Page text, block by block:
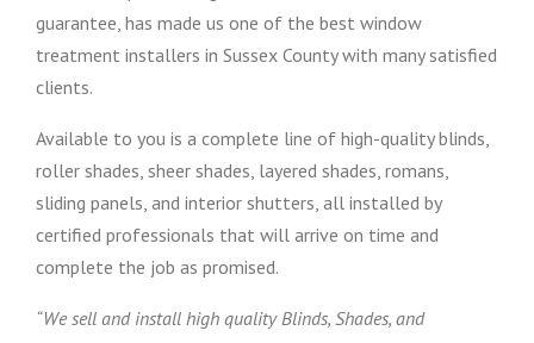
guarantee, has made us one of the best window
treatment installers in Sussex County with many satisfied
clients.
Available to you is a complete line of high-quality blinds,
roller shades, sheer shades, layered shades, romans,
sliding panels, and interior shutters, all installed by
certified professionals that will arrive on time and
complete the job as promised.
“We sell and install high quality Blinds, Shades, and